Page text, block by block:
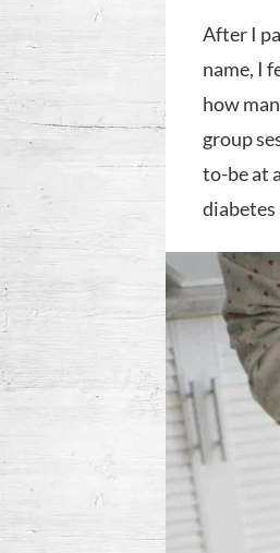
After I
name, I
how
group
to-be at